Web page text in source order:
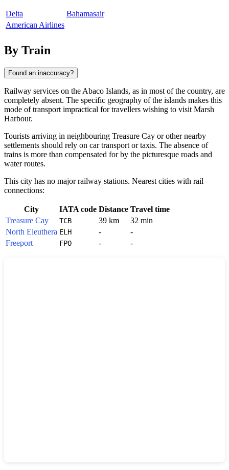
Delta
Bahamasair
American Airlines
By Train
Found an inaccuracy?
Railway services on the Abaco Islands, as in most of the country, are
completely absent. The specific geography of the islands makes this
mode of transport impractical for travellers wishing to visit Marsh
Harbour.
Tourists arriving in neighbouring Treasure Cay or other nearby
settlements should rely on car transport or taxis. The absence of
trains is more than compensated for by the picturesque roads and
water routes.
This city has no major railway stations. Nearest cities with rail
connections:
City IATA code Distance Travel time
Treasure Cay
TCB 39 km
32 min
North Eleuthera ELH -
-
Freeport
FPO - -